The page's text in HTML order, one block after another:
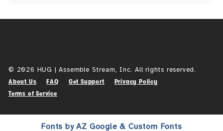
© 2026 HUG | Assemble Stream, Inc. All rights reserved.
About Us FAQ Get Support
Privacy Policy
Terms of Service
Fonts by AZ Google & Custom Fonts